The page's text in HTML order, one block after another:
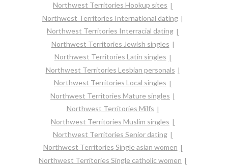
Northwest Territories Hookup sites
Northwest Territories International dating
Northwest Territories Interracial dating
Northwest Territories Jewish singles
Northwest Territories Latin singles
Northwest Territories Lesbian personals
Northwest Territories Local singles
Northwest Territories Mature singles
Northwest Territories Milfs
Northwest Territories Muslim singles
Northwest Territories Senior dating
Northwest Territories Single asian women
Northwest Territories Single catholic women